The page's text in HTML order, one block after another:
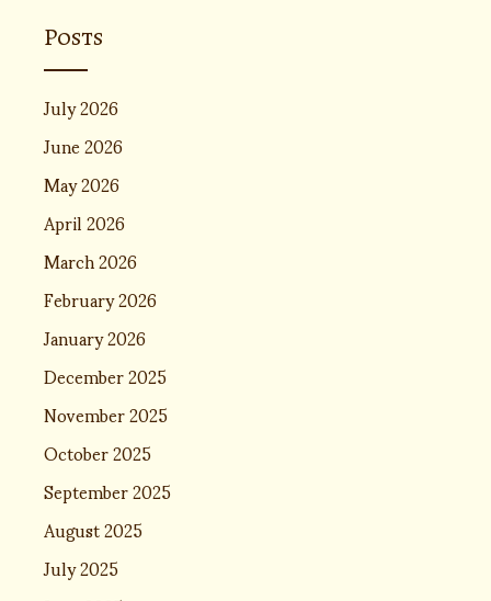
Posts
July 2026
June 2026
May 2026
April 2026
March 2026
February 2026
January 2026
December 2025
November 2025
October 2025
September 2025
August 2025
July 2025